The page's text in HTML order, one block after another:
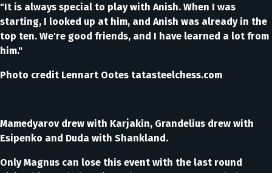
"It is always special to play with Anish. When I was
starting, I looked up at him, and Anish was already in the
top ten. We're good friends, and I have learned a lot from
him."
Photo credit Lennart Ootes tatasteelchess.com
Mamedyarov drew with Karjakin, Grandelius drew with
Esipenko and Duda with Shankland.
Only Magnus can lose this event with the last round